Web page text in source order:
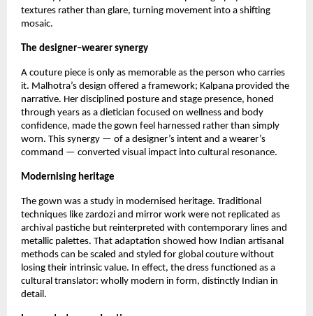
textures rather than glare, turning movement into a shifting
mosaic.
The designer–wearer synergy
A couture piece is only as memorable as the person who carries
it. Malhotra’s design offered a framework; Kalpana provided the
narrative. Her disciplined posture and stage presence, honed
through years as a dietician focused on wellness and body
confidence, made the gown feel harnessed rather than simply
worn. This synergy — of a designer’s intent and a wearer’s
command — converted visual impact into cultural resonance.
Modernising heritage
The gown was a study in modernised heritage. Traditional
techniques like zardozi and mirror work were not replicated as
archival pastiche but reinterpreted with contemporary lines and
metallic palettes. That adaptation showed how Indian artisanal
methods can be scaled and styled for global couture without
losing their intrinsic value. In effect, the dress functioned as a
cultural translator: wholly modern in form, distinctly Indian in
detail.